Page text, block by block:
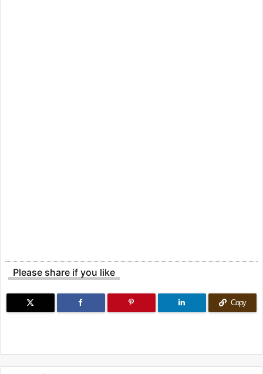
Please share if you like
Copy